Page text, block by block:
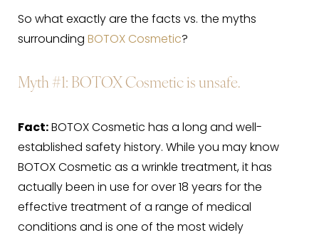
So what exactly are the facts vs. the myths
surrounding BOTOX Cosmetic?
Myth #1: BOTOX Cosmetic is unsafe.
Fact: BOTOX Cosmetic has a long and well-
established safety history. While you may know
BOTOX Cosmetic as a wrinkle treatment, it has
actually been in use for over 18 years for the
effective treatment of a range of medical
conditions and is one of the most widely